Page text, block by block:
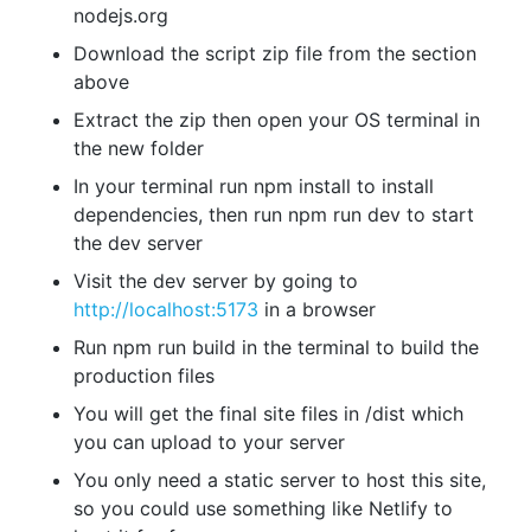
nodejs.org
Download the script zip file from the section
above
Extract the zip then open your OS terminal in
the new folder
In your terminal run npm install to install
dependencies, then run npm run dev to start
the dev server
Visit the dev server by going to
http://localhost:5173 in a browser
Run npm run build in the terminal to build the
production files
You will get the final site files in /dist which
you can upload to your server
You only need a static server to host this site,
so you could use something like Netlify to